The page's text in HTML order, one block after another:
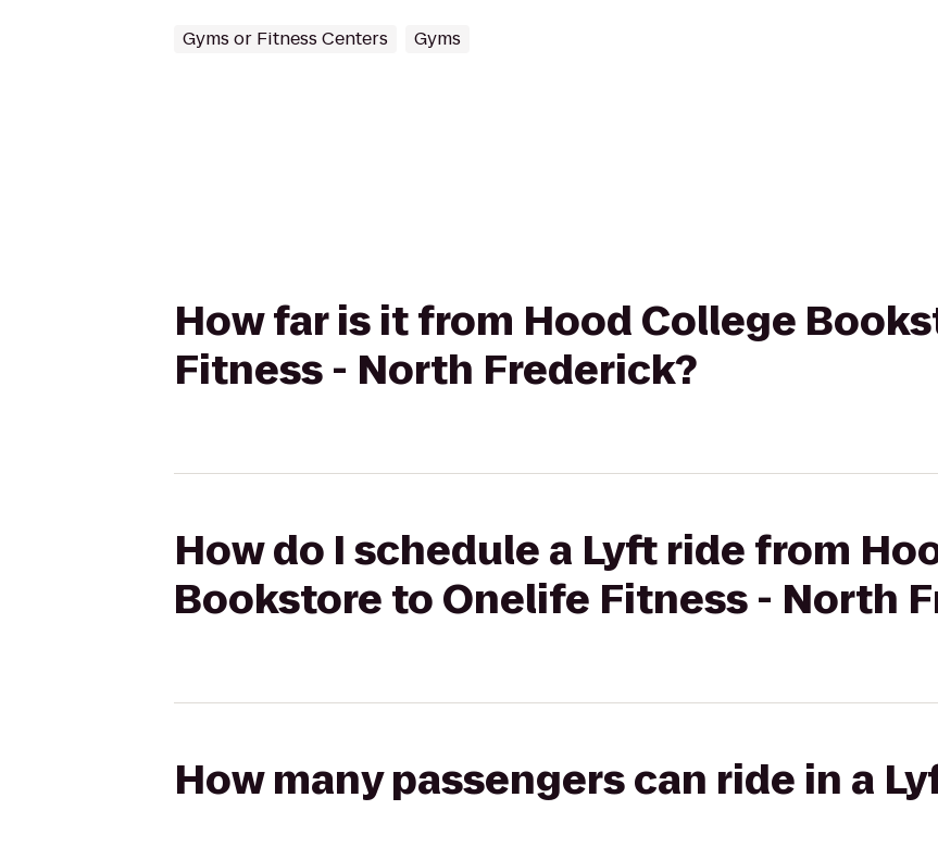
Gyms or Fitness Centers Gyms
How far is it from Hood College
Fitness - North Frederick?
How do I schedule a Lyft ride from
Bookstore to Onelife Fitness - North
How many passengers can ride in a